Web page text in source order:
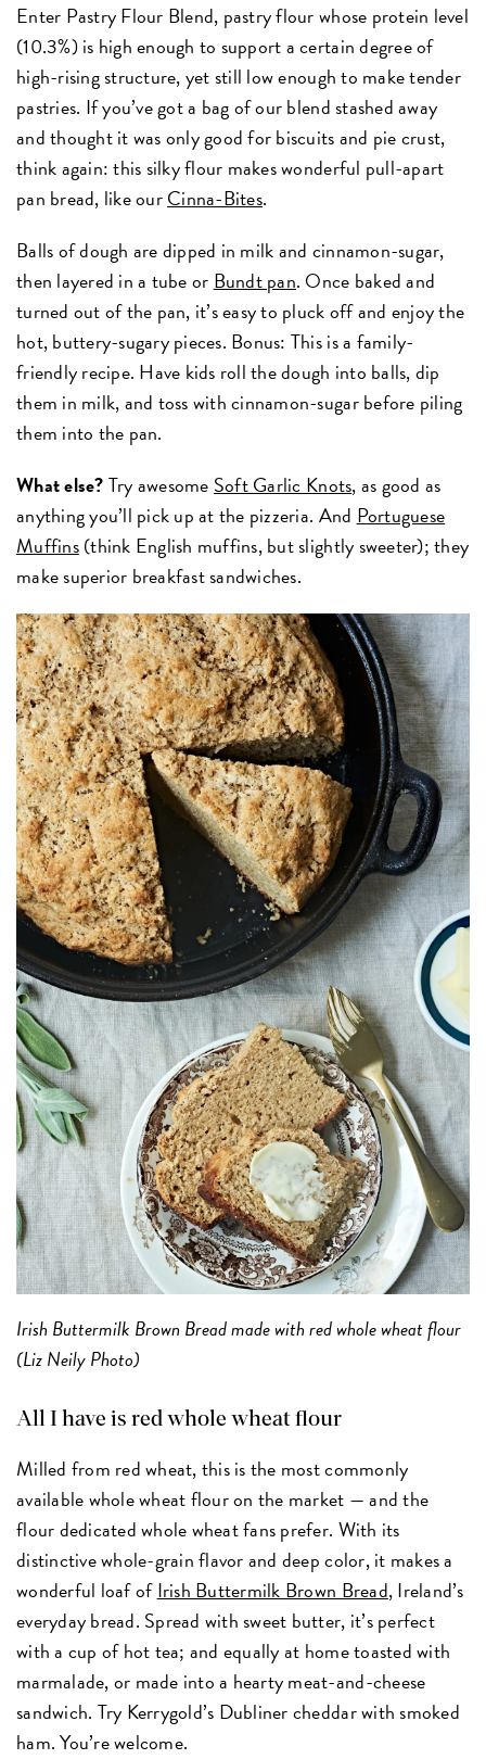
Enter Pastry Flour Blend, pastry flour whose protein level
(10.3%) is high enough to support a certain degree of
high-rising structure, yet still low enough to make tender
pastries. If you’ve got a bag of our blend stashed away
and thought it was only good for biscuits and pie crust,
think again: this silky flour makes wonderful pull-apart
pan bread, like ourCinna-Bites.
Balls of dough are dipped in milk and cinnamon-sugar,
then layered in a tube or Bundt pan. Once baked and
turned out of the pan, it’s easy to pluck off and enjoy the
hot, buttery-sugary pieces. Bonus: This is a family-
friendly recipe. Have kids roll the dough into balls, dip
them in milk, and toss with cinnamon-sugar before piling
them into the pan.
What else?Try awesome Soft Garlic Knots, as good as
anything you’ll pick up at the pizzeria. And Portuguese
Muffins(think English muffins, but slightly sweeter); they
make superior breakfast sandwiches.
Irish Buttermilk Brown Bread made with red whole wheat flour
(Liz Neily Photo)
All I have is red whole wheat flour
Milled from red wheat, this is the most commonly
available whole wheat flour on the market — and the
flour dedicated whole wheat fans prefer. With its
distinctive whole-grain flavor and deep color, it makes a
wonderful loaf ofIrish Buttermilk Brown Bread, Ireland’s
everyday bread. Spread with sweet butter, it’s perfect
with a cup of hot tea; and equally at home toasted with
marmalade, or made into a hearty meat-and-cheese
sandwich. Try Kerrygold’s Dubliner cheddar with smoked
ham. You’re welcome.